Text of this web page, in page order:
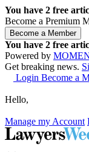
You have 2 free
Become a Premium
You have 2 free
Powered by
Get breaking news.
Login Become a
Hello,
Manage my Account